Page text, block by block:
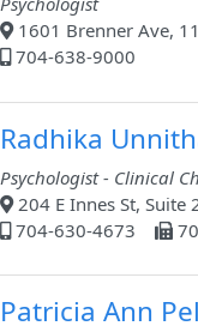
1601 Brenner Ave,
704-638-9000
Radhika
Psychologist - Clinical
204 E Innes St, Suite
704-630-4673
Patricia Ann